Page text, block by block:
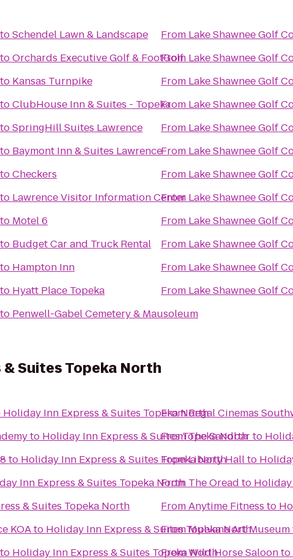
toSchendel Lawn & Landscape
toOrchards Executive Golf & FootGolf
to Kansas Turnpike
toClubHouse Inn & Suites - Topeka
toSpringHill Suites Lawrence
to Baymont Inn & Suites Lawrence
toCheckers
to Lawrence Visitor Information Center
to Motel 6
to Budget Car and Truck Rental
to Hampton Inn
to Hyatt Place Topeka
to Penwell-Gabel Cemetery & Mausoleum
From Lake Shawnee Golf
From Lake Shawnee Golf
From Lake Shawnee Golf
From Lake Shawnee Golf
From Lake Shawnee Golf
From Lake Shawnee Golf
From Lake Shawnee Golf
From Lake Shawnee Golf
From Lake Shawnee Golf
From Lake Shawnee Golf
From Lake Shawnee Golf
From Lake Shawnee Golf
Suites Topeka North
Holiday Inn Express & Suites Topeka North
to Holiday Inn Express & Suites Topeka North
to Holiday Inn Express & Suites Topeka North
Inn Express & Suites Topeka North
& Suites Topeka North
KOAto Holiday Inn Express & Suites Topeka North
to Holiday Inn Express & Suites Topeka North
FromRegal Cinemas
FromThe Sandbarto
FromLiberty Hallto
From The Oread to
FromAnytime Fitness to
FromMulvane Art Museum
FromWild Horse Saloonto